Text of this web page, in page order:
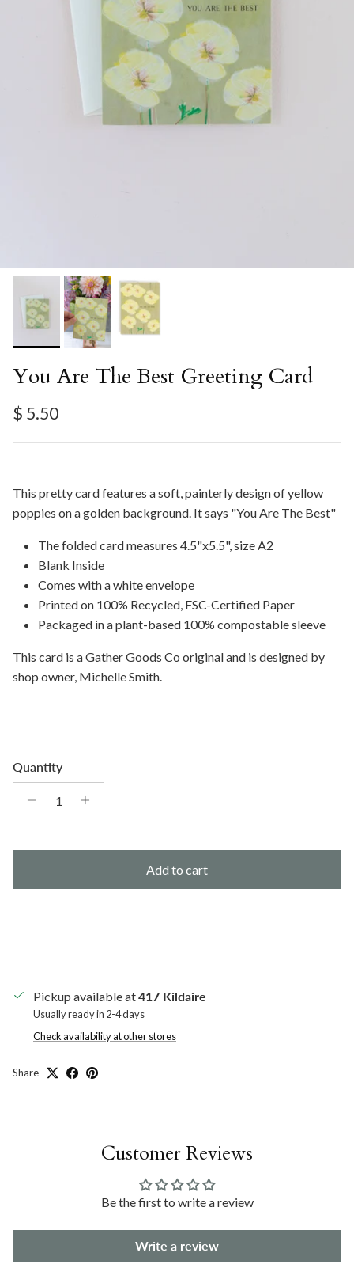
You Are The Best Greeting Card
Regular price
$ 5.50
This pretty card features a soft, painterly design of yellow
poppies on a golden background. It says "You Are The Best"
The folded card measures 4.5"x5.5", size A2
Blank Inside
Comes with a white envelope
Printed on 100% Recycled, FSC-Certified Paper
Packaged in a plant-based 100% compostable sleeve
This card is a Gather Goods Co original and is designed by
shop owner, Michelle Smith.
Quantity
Add to cart
Pickup available at417 Kildaire
Usually ready in 2-4 days
Check availability at other stores
Share
Customer Reviews
Be the first to write a review
Write a review